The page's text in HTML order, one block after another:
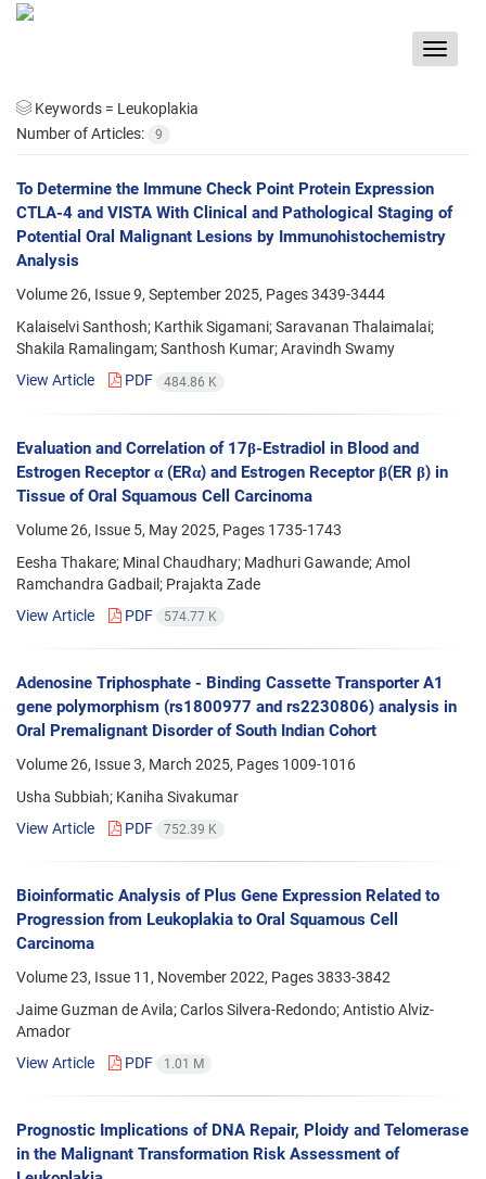
Toggle
Keywords = Leukoplakia
Number of Articles:
9
To Determine the Immune Check Point Protein Expression
CTLA-4 and VISTA With Clinical and Pathological Staging of
Potential Oral Malignant Lesions by Immunohistochemistry
Analysis
Volume 26, Issue 9, September 2025, Pages3439-3444
Kalaiselvi Santhosh; Karthik Sigamani; Saravanan Thalaimalai;
Shakila Ramalingam; Santhosh Kumar; Aravindh Swamy
View Article
PDF 484.86 K
Evaluation and Correlation of 17β-Estradiol in Blood and
Estrogen Receptor α (ERα) and Estrogen Receptor β(ER β) in
Tissue of Oral Squamous Cell Carcinoma
Volume 26, Issue 5, May 2025, Pages 1735-1743
Eesha Thakare; Minal Chaudhary; Madhuri Gawande; Amol
Ramchandra Gadbail; Prajakta Zade
View Article
PDF 574.77 K
Adenosine Triphosphate - Binding Cassette Transporter A1
gene polymorphism (rs1800977 and rs2230806) analysis in
Oral Premalignant Disorder of South Indian Cohort
Volume 26, Issue 3, March 2025, Pages 1009-1016
Usha Subbiah; Kaniha Sivakumar
View Article
PDF 752.39 K
Bioinformatic Analysis of Plus Gene Expression Related to
Progression from Leukoplakia to Oral Squamous Cell
Carcinoma
Volume 23, Issue 11, November 2022, Pages3833-3842
Jaime Guzman de Avila; Carlos Silvera-Redondo; Antistio Alviz-
Amador
View Article
PDF 1.01 M
Prognostic Implications of DNA Repair, Ploidy and Telomerase
in the Malignant Transformation Risk Assessment of